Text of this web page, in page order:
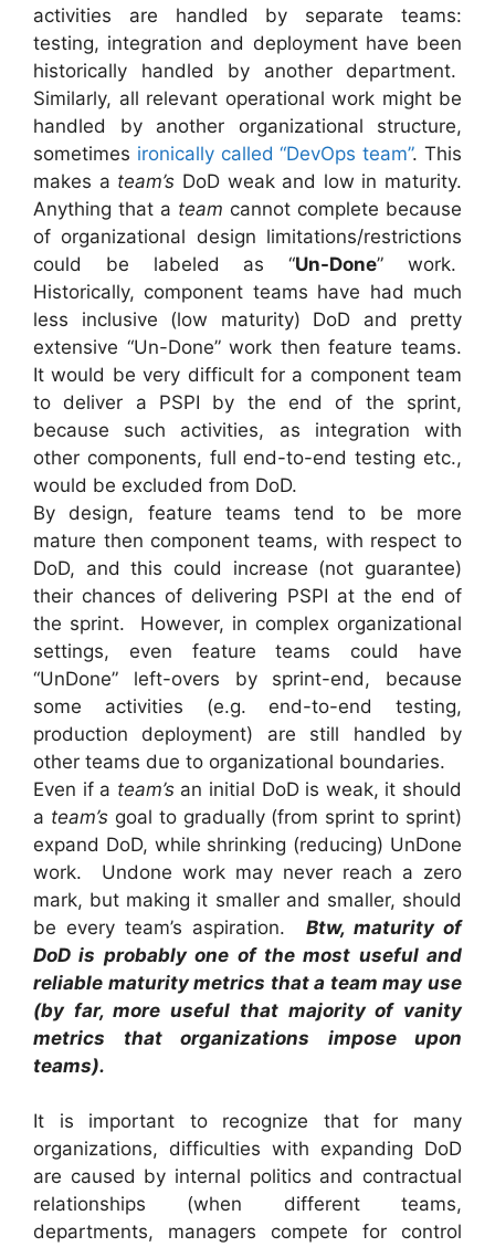
activities are handled by separate teams:
testing, integration and deployment have been
historically handled by another department.
Similarly, all relevant operational work might be
handled by another organizational structure,
sometimes ironically called “DevOps team”. This
makes a team’s DoD weak and low in maturity.
Anything that a team cannot complete because
of organizational design limitations/restrictions
could be labeled as “Un-Done” work.
Historically, component teams have had much
less inclusive (low maturity) DoD and pretty
extensive “Un-Done” work then feature teams.
It would be very difficult for a component team
to deliver a PSPI by the end of the sprint,
because such activities, as integration with
other components, full end-to-end testing etc.,
would be excluded from DoD.
By design, feature teams tend to be more
mature then component teams, with respect to
DoD, and this could increase (not guarantee)
their chances of delivering PSPI at the end of
the sprint. However, in complex organizational
settings, even feature teams could have
“UnDone” left-overs by sprint-end, because
some activities (e.g. end-to-end testing,
production deployment) are still handled by
other teams due to organizational boundaries.
Even if a team’san initial DoD is weak, it should
a team’sgoal to gradually (from sprint to sprint)
expand DoD, while shrinking (reducing) UnDone
work. Undone work may never reach a zero
mark, but making it smaller and smaller, should
be every team’s aspiration. Btw, maturity of
DoD is probably one of the most useful and
reliable maturity metrics that a team may use
(by far, more useful that majority of vanity
metrics that organizations impose upon
teams).
It is important to recognize that for many
organizations, difficulties with expanding DoD
are caused by internal politics and contractual
relationships (when different teams,
departments, managers compete for control